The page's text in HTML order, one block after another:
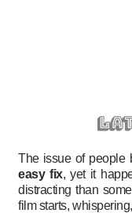
The issue of people
easy fix, yet it
distracting than
film starts,